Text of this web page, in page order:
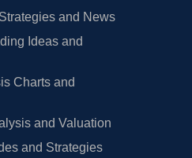
and News
Ideas and
Charts and
and Valuation
and Strategies